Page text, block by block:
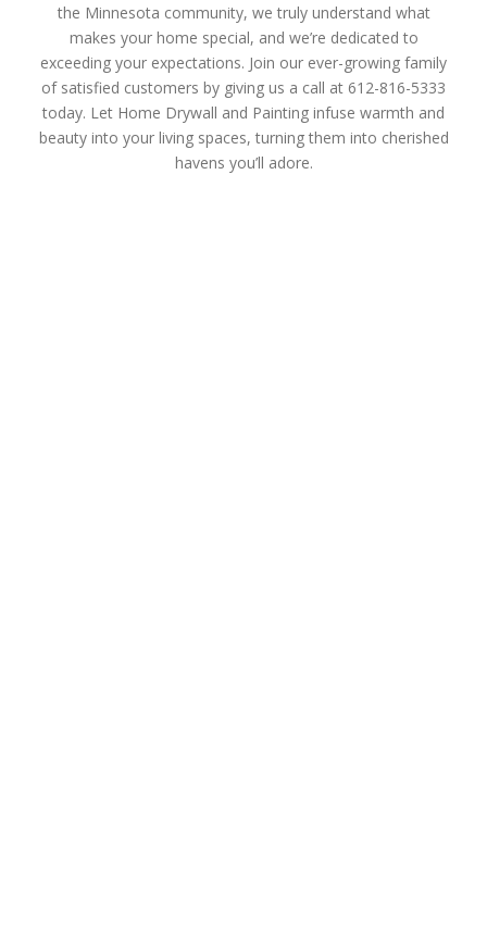
the Minnesota community, we truly understand what
makes your home special, and we’re dedicated to
exceeding your expectations. Join our ever-growing family
of satisfied customers by giving us a call at 612-816-5333
today. Let Home Drywall and Painting infuse warmth and
beauty into your living spaces, turning them into cherished
havens you’ll adore.